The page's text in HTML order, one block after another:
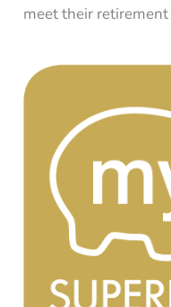
meet their retirement